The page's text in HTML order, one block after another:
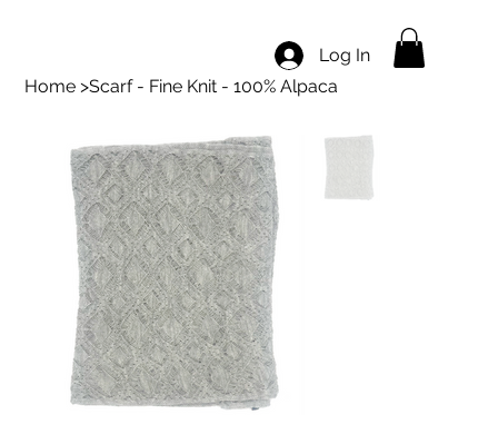
Log In
Home >Scarf - Fine Knit - 100% Alpaca